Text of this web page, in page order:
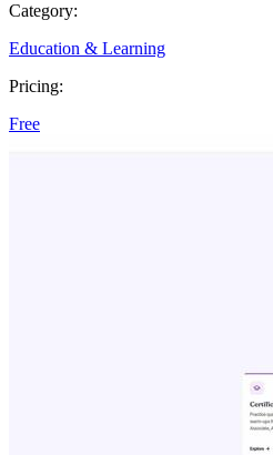
Category:
Education & Learning
Pricing:
Free